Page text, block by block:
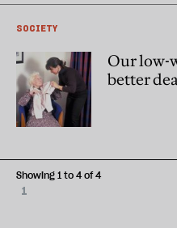
SOCIETY
Our low-
better
1
Showing 1 to 4 of 4